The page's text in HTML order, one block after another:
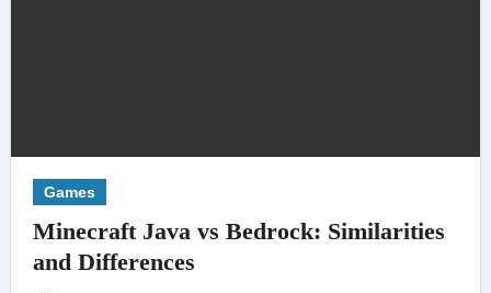
Games
Minecraft Java vs Bedrock: Similarities
and Differences